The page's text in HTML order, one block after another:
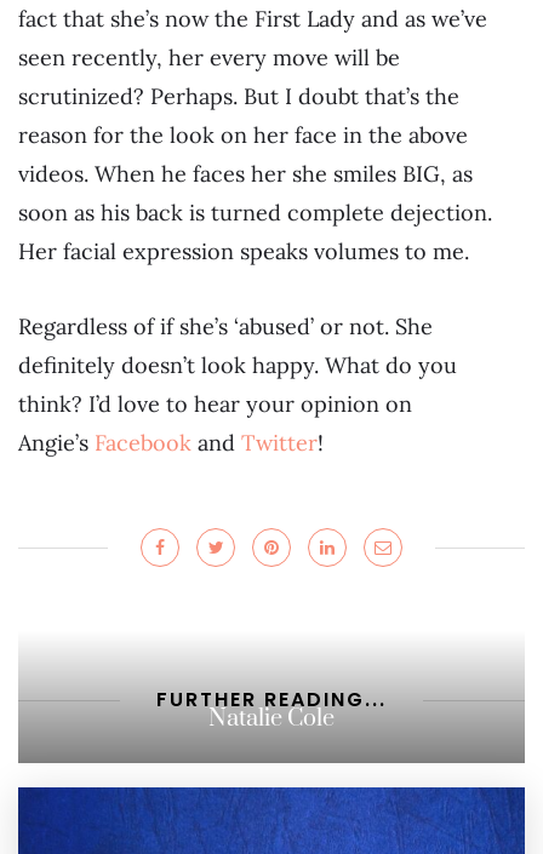
fact that she’s now the First Lady and as we’ve
seen recently, her every move will be
scrutinized? Perhaps. But I doubt that’s the
reason for the look on her face in the above
videos. When he faces her she smiles BIG, as
soon as his back is turned complete dejection.
Her facial expression speaks volumes to me.
Regardless of if she’s ‘abused’ or not. She
definitely doesn’t look happy. What do you
think? I’d love to hear your opinion on
Angie’s Facebook and Twitter!
FURTHER READING...
Natalie Cole